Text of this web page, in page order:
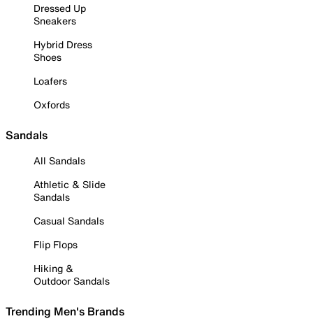
Dressed Up
Sneakers
Hybrid Dress
Shoes
Loafers
Oxfords
Sandals
All Sandals
Athletic & Slide
Sandals
Casual Sandals
Flip Flops
Hiking &
Outdoor Sandals
Trending Men's Brands